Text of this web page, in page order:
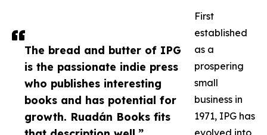
The bread and butter of IPG
is the passionate indie press
who publishes interesting
books and has potential for
growth. Ruadán Books fits
First
established
as a
prospering
small
business in
1971, IPG has